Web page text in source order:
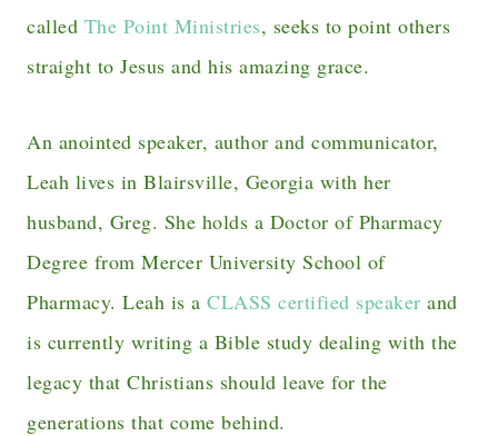
called The Point Ministries, seeks to point others
straight to Jesus and his amazing grace.
An anointed speaker, author and communicator,
Leah lives in Blairsville, Georgia with her
husband, Greg. She holds a Doctor of Pharmacy
Degree from Mercer University School of
Pharmacy. Leah is a CLASS certified speaker and
is currently writing a Bible study dealing with the
legacy that Christians should leave for the
generations that come behind.